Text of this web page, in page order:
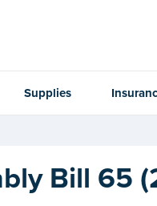
Supplies
Bill 65